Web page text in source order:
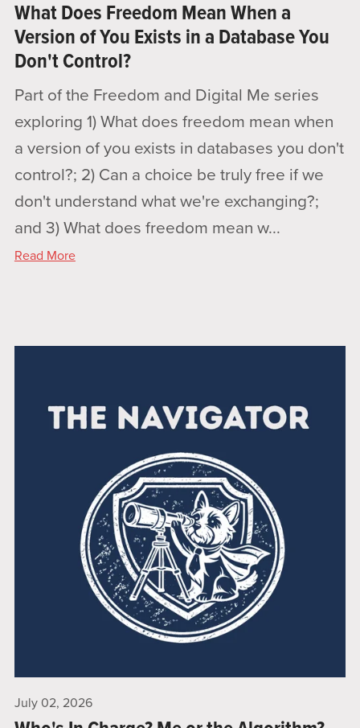
What Does Freedom Mean When a
Version of You Exists in a Database You
Don't Control?
Part of the Freedom and Digital Me series
exploring 1) What does freedom mean when
a version of you exists in databases you don't
control?; 2) Can a choice be truly free if we
don't understand what we're exchanging?;
and 3) What does freedom mean w...
Read More
July 02, 2026